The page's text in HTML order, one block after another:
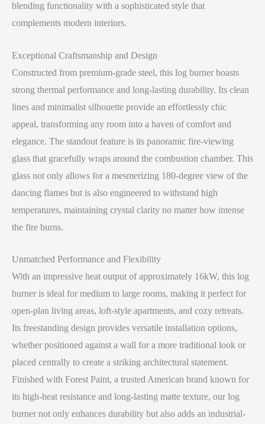
blending functionality with a sophisticated style that
complements modern interiors.
Exceptional Craftsmanship and Design
Constructed from premium-grade steel, this log burner boasts
strong thermal performance and long-lasting durability. Its clean
lines and minimalist silhouette provide an effortlessly chic
appeal, transforming any room into a haven of comfort and
elegance. The standout feature is its panoramic fire-viewing
glass that gracefully wraps around the combustion chamber. This
glass not only allows for a mesmerizing 180-degree view of the
dancing flames but is also engineered to withstand high
temperatures, maintaining crystal clarity no matter how intense
the fire burns.
Unmatched Performance and Flexibility
With an impressive heat output of approximately 16kW, this log
burner is ideal for medium to large rooms, making it perfect for
open-plan living areas, loft-style apartments, and cozy retreats.
Its freestanding design provides versatile installation options,
whether positioned against a wall for a more traditional look or
placed centrally to create a striking architectural statement.
Finished with Forest Paint, a trusted American brand known for
its high-heat resistance and long-lasting matte texture, our log
burner not only enhances durability but also adds an industrial-